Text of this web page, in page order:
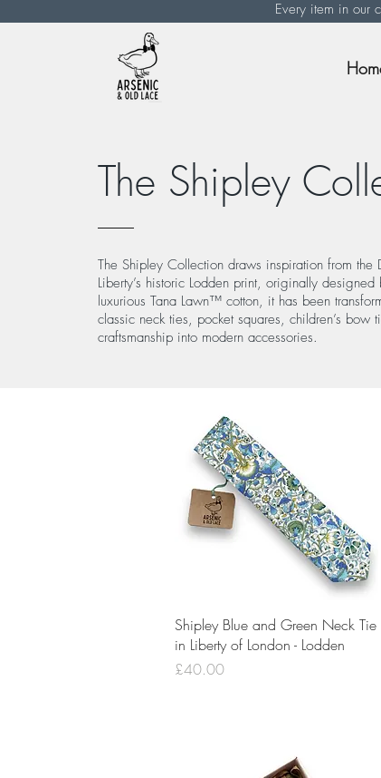
Every item in our
The Shipley
The Shipley Collection draws inspiration from
Liberty’s historic Lodden print, originally
luxurious Tana Lawn™ cotton, it has been
classic neck ties, pocket squares, children’s
craftsmanship into modern accessories.
Quick View
Shipley Blue and Green Neck Tie
in Liberty of London - Lodden
Price
£40.00